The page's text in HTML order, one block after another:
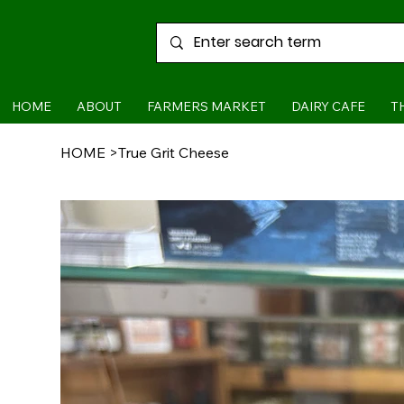
HOME ABOUT FARMERS MARKET DAIRY CAFE
HOME >True Grit Cheese